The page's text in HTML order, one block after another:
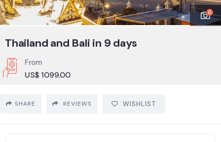
6
Thailand and Bali in 9 days
From
US$ 1099.00
SHARE REVIEWS WISHLIST